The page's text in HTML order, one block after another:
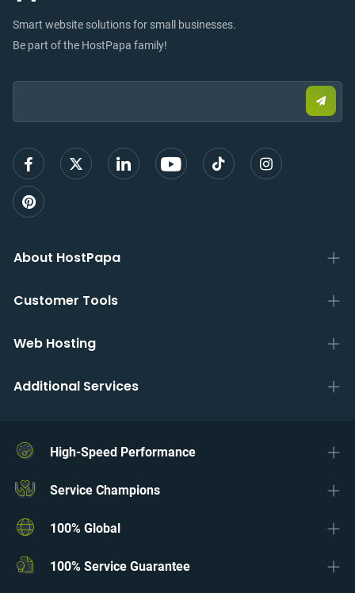
Smart website solutions for small businesses.
Be part of the HostPapa family!
Email:
email
sign
About HostPapa
Customer Tools
Web Hosting
Additional Services
High-Speed Performance
Service Champions
100% Global
100% Service Guarantee